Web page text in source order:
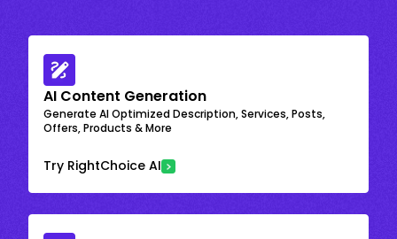
AI Content Generation
Generate AI Optimized Description, Services, Posts,
Offers, Products & More
Try RightChoice AI